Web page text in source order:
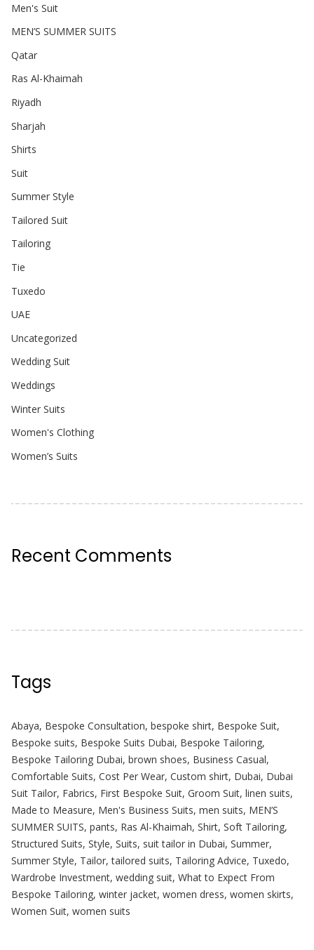
Men's Suit
MEN’S SUMMER SUITS
Qatar
Ras Al-Khaimah
Riyadh
Sharjah
Shirts
Suit
Summer Style
Tailored Suit
Tailoring
Tie
Tuxedo
UAE
Uncategorized
Wedding Suit
Weddings
Winter Suits
Women's Clothing
Women’s Suits
Recent Comments
Tags
Abaya, Bespoke Consultation, bespoke shirt, Bespoke Suit,
Bespoke suits, Bespoke Suits Dubai, Bespoke Tailoring,
Bespoke Tailoring Dubai, brown shoes, Business Casual,
Comfortable Suits, Cost Per Wear, Custom shirt, Dubai, Dubai
Suit Tailor, Fabrics, First Bespoke Suit, Groom Suit, linen suits,
Made to Measure, Men's Business Suits, men suits, MEN’S
SUMMER SUITS, pants, Ras Al-Khaimah, Shirt, Soft Tailoring,
Structured Suits, Style, Suits, suit tailor in Dubai, Summer,
Summer Style, Tailor,tailored suits, Tailoring Advice, Tuxedo,
Wardrobe Investment, wedding suit, What to Expect From
Bespoke Tailoring, winter jacket, women dress, women skirts,
Women Suit, women suits